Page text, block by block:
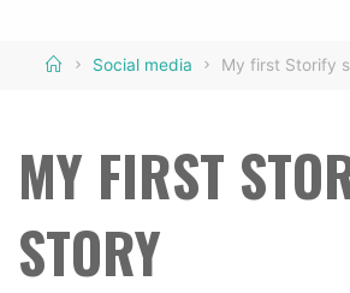
HomeSocial media My first Storify
MY FIRST
STORY